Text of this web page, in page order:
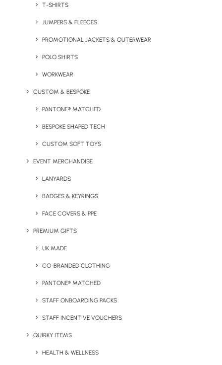
T-SHIRTS
JUMPERS & FLEECES
PROMOTIONAL JACKETS & OUTERWEAR
POLO SHIRTS
WORKWEAR
CUSTOM & BESPOKE
PANTONE® MATCHED
BESPOKE SHAPED TECH
CUSTOM SOFT TOYS
EVENT MERCHANDISE
LANYARDS
BADGES & KEYRINGS
FACE COVERS & PPE
PREMIUM GIFTS
UK MADE
CO-BRANDED CLOTHING
PANTONE® MATCHED
STAFF ONBOARDING PACKS
STAFF INCENTIVE VOUCHERS
QUIRKY ITEMS
HEALTH & WELLNESS
“Always quick and easy
to order and delivered in
good time, we have
been using this company
for many years.”
⸺ Cherished Whispers